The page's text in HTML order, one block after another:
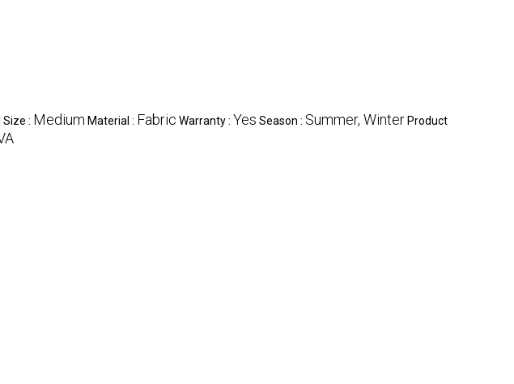
Size : Medium Material : Fabric Warranty : Yes Season : Summer, WinterProduct